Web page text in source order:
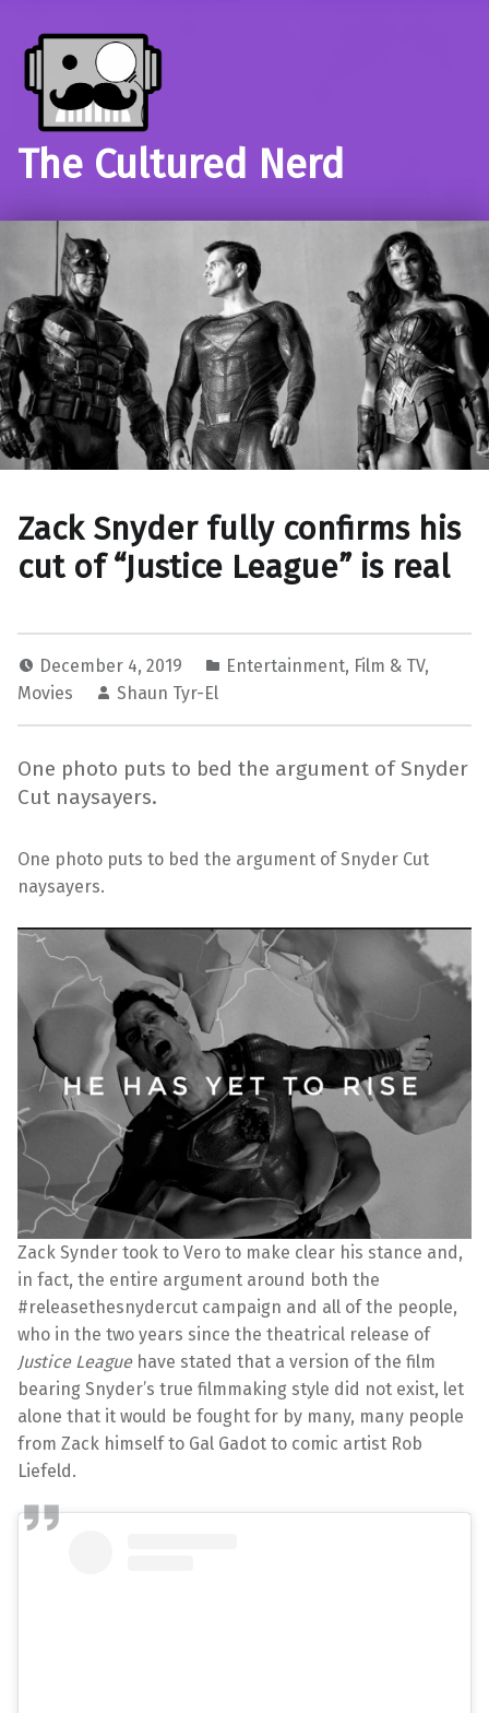
The Cultured Nerd
Zack Snyder fully confirms his
cut of “Justice League” is real
December 4, 2019 Entertainment, Film & TV,
Movies
Shaun Tyr-El
One photo puts to bed the argument of Snyder
Cut naysayers.
One photo puts to bed the argument of Snyder Cut
naysayers.
Zack Synder took to Vero to make clear his stance and,
in fact, the entire argument around both the
#releasethesnydercut campaign and all of the people,
who in the two years since the theatrical release of
Justice Leaguehave stated that a version of the film
bearing Snyder’s true filmmaking style did not exist, let
alone that it would be fought for by many, many people
from Zack himself to Gal Gadot to comic artist Rob
Liefeld.